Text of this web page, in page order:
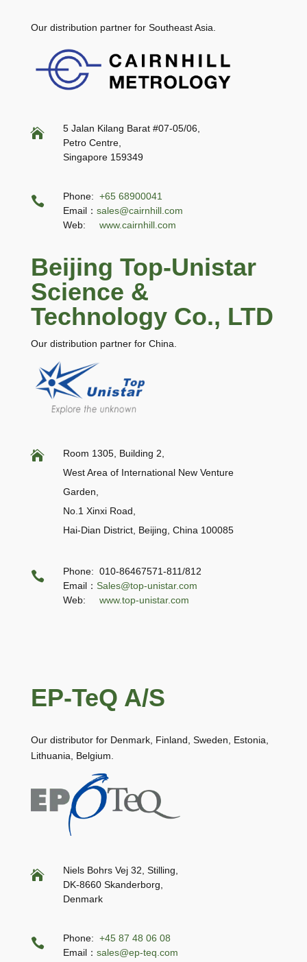
Our distribution partner for Southeast Asia.

5 Jalan Kilang Barat #07-05/06,
Petro Centre,
Singapore 159349
 Phone: +65 68900041
Email： sales@cairnhill.com
Web: www.cairnhill.com
Beijing Top-Unistar
Science &
Technology Co., LTD
Our distribution partner for China.

Room 1305, Building 2,
West Area of International New Venture
Garden,
No.1 Xinxi Road,
Hai-Dian District, Beijing, China 100085

Phone: 010-86467571-811/812
Email： Sales@top-unistar.com
Web: www.top-unistar.com
EP-TeQ A/S
Our distributor for Denmark, Finland, Sweden, Estonia,
Lithuania, Belgium.

Niels Bohrs Vej 32, Stilling,
DK-8660 Skanderborg,
Denmark
 Phone: +45 87 48 06 08
Email： sales@ep-teq.com